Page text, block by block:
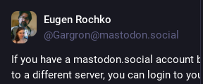
Eugen Rochko
@Gargron@mastodon.social
If you have a mastodon.social account
to a different server, you can login to